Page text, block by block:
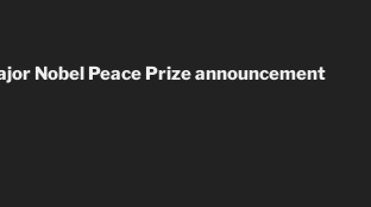
Nobel Peace Prize announcement